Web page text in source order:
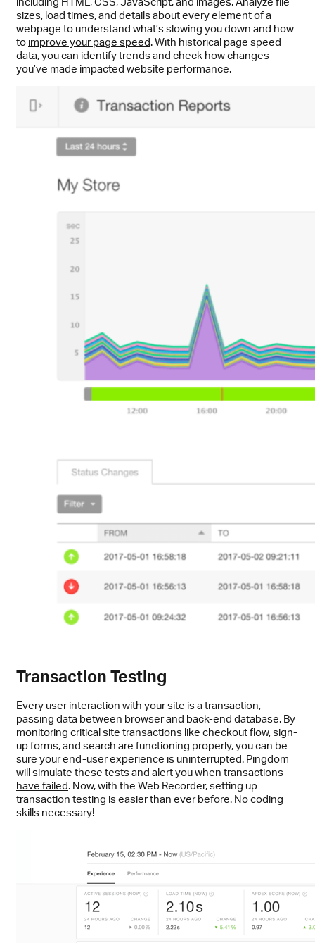
sizes, load times, and details about every element of a
webpage to understand what’s slowing you down and how
to improve your page speed. With historical page speed
data, you can identify trends and check how changes
you’ve made impacted website performance.
Transaction Testing
Every user interaction with your site is a transaction,
passing data between browser and back-end database. By
monitoring critical site transactions like checkout flow, sign-
up forms, and search are functioning properly, you can be
sure your end-user experience is uninterrupted. Pingdom
will simulate these tests and alert you when transactions
have failed. Now, with the Web Recorder, setting up
transaction testing is easier than ever before. No coding
skills necessary!